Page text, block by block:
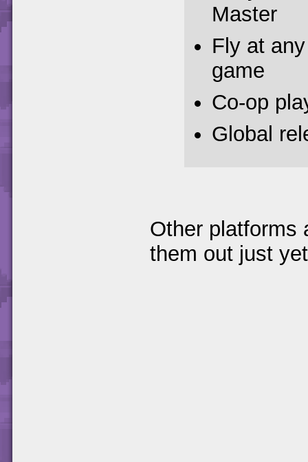
Master
Fly at
game
Co-op
Global
Other platforms
them out just